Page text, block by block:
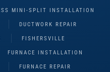
MINI-SPLIT INSTALLATION
DUCTWORK REPAIR
FISHERSVILLE
FURNACE INSTALLATION
FURNACE REPAIR